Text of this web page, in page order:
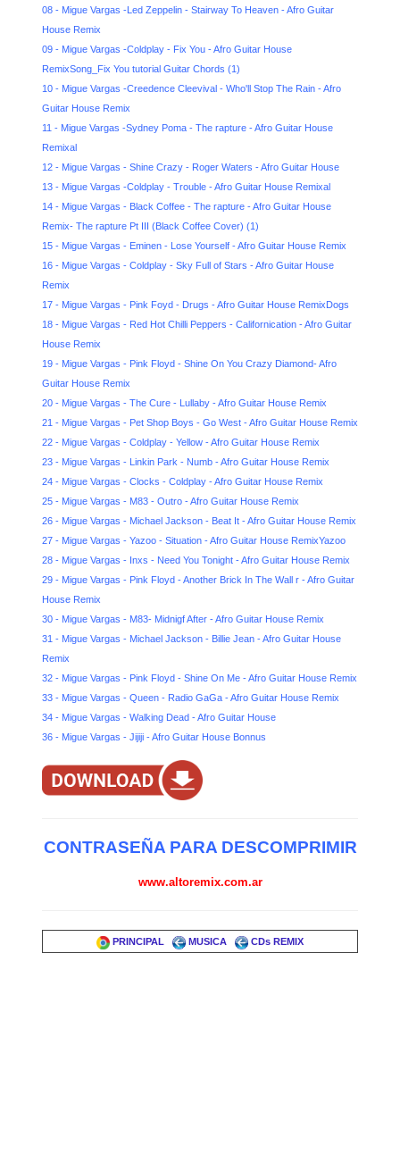
08 - Migue Vargas -Led Zeppelin - Stairway To Heaven - Afro Guitar
House Remix
09 - Migue Vargas -Coldplay - Fix You - Afro Guitar House
RemixSong_Fix You tutorial Guitar Chords (1)
10 - Migue Vargas -Creedence Cleevival - Who'll Stop The Rain - Afro
Guitar House Remix
11 - Migue Vargas -Sydney Poma - The rapture - Afro Guitar House
Remixal
12 - Migue Vargas - Shine Crazy - Roger Waters - Afro Guitar House
13 - Migue Vargas -Coldplay - Trouble - Afro Guitar House Remixal
14 - Migue Vargas - Black Coffee - The rapture - Afro Guitar House
Remix- The rapture Pt III (Black Coffee Cover) (1)
15 - Migue Vargas - Eminen - Lose Yourself - Afro Guitar House Remix
16 - Migue Vargas - Coldplay - Sky Full of Stars - Afro Guitar House
Remix
17 - Migue Vargas - Pink Foyd - Drugs - Afro Guitar House RemixDogs
18 - Migue Vargas - Red Hot Chilli Peppers - Californication - Afro Guitar
House Remix
19 - Migue Vargas - Pink Floyd - Shine On You Crazy Diamond- Afro
Guitar House Remix
20 - Migue Vargas - The Cure - Lullaby - Afro Guitar House Remix
21 - Migue Vargas - Pet Shop Boys - Go West - Afro Guitar House Remix
22 - Migue Vargas - Coldplay - Yellow - Afro Guitar House Remix
23 - Migue Vargas - Linkin Park - Numb - Afro Guitar House Remix
24 - Migue Vargas - Clocks - Coldplay - Afro Guitar House Remix
25 - Migue Vargas - M83 - Outro - Afro Guitar House Remix
26 - Migue Vargas - Michael Jackson - Beat It - Afro Guitar House Remix
27 - Migue Vargas - Yazoo - Situation - Afro Guitar House RemixYazoo
28 - Migue Vargas - Inxs - Need You Tonight - Afro Guitar House Remix
29 - Migue Vargas - Pink Floyd - Another Brick In The Wall r - Afro Guitar
House Remix
30 - Migue Vargas - M83- Midnigf After - Afro Guitar House Remix
31 - Migue Vargas - Michael Jackson - Billie Jean - Afro Guitar House
Remix
32 - Migue Vargas - Pink Floyd - Shine On Me - Afro Guitar House Remix
33 - Migue Vargas - Queen - Radio GaGa - Afro Guitar House Remix
34 - Migue Vargas - Walking Dead - Afro Guitar House
36 - Migue Vargas - Jijiji - Afro Guitar House Bonnus
CONTRASEÑA PARA DESCOMPRIMIR
www.altoremix.com.ar
PRINCIPAL MUSICA CDs REMIX